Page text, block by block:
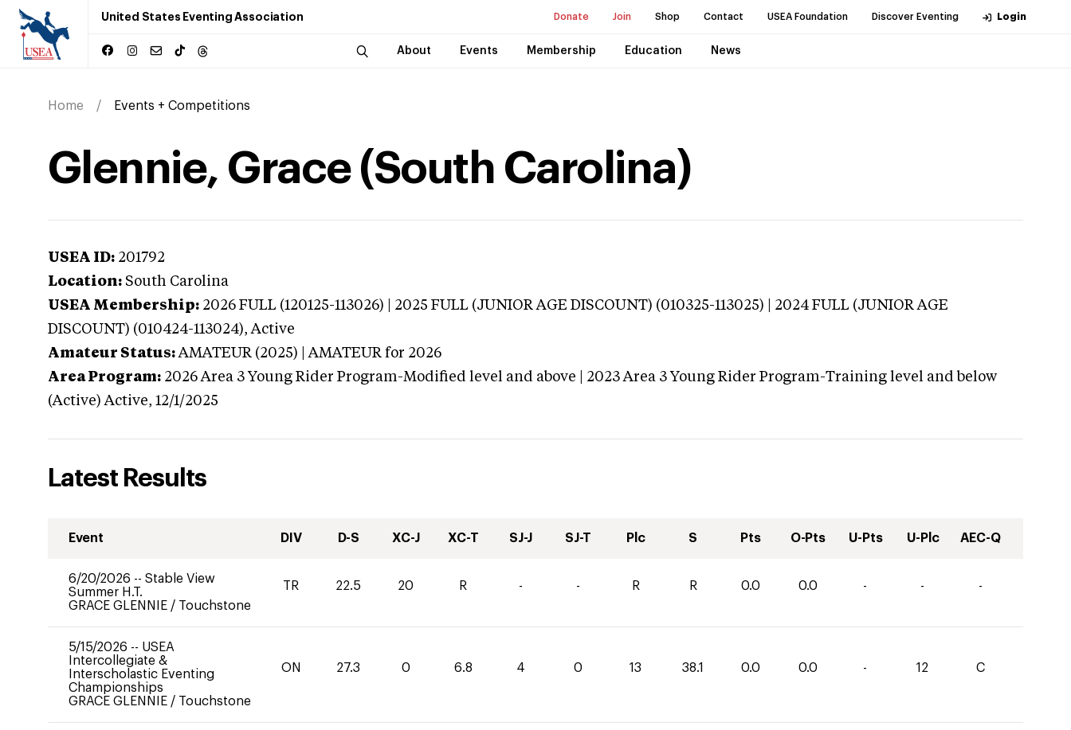
United States Eventing Association Donate Join Shop Contact USEA Foundation Discover Eventing Login
About Events Membership Education News
Home Events + Competitions
Glennie, Grace (South Carolina)
USEA ID: 201792
Location: South Carolina
USEA Membership: 2026 FULL (120125-113026) | 2025 FULL (JUNIOR AGE DISCOUNT) (010325-113025) | 2024 FULL (JUNIOR AGE
DISCOUNT) (010424-113024),Active
Amateur Status: AMATEUR (2025) | AMATEUR for 2026
Area Program: 2026 Area 3 Young Rider Program-Modified level and above | 2023 Area 3 Young Rider Program-Training level and below
(Active) Active, 12/1/2025
Latest Results
Event DIV D-S XC-J XC-T SJ-J SJ-T Plc S Pts O-Pts U-Pts U-Plc AEC-Q
6/20/2026 -- Stable View
Summer H.T.
GRACE GLENNIE / Touchstone
TR 22.5 20 R - - R R 0.0 0.0 - - -
5/15/2026 -- USEA
Intercollegiate &
Interscholastic Eventing
Championships
GRACE GLENNIE / Touchstone
ON 27.3 0 6.8 4 0 13 38.1 0.0 0.0 - 12 C